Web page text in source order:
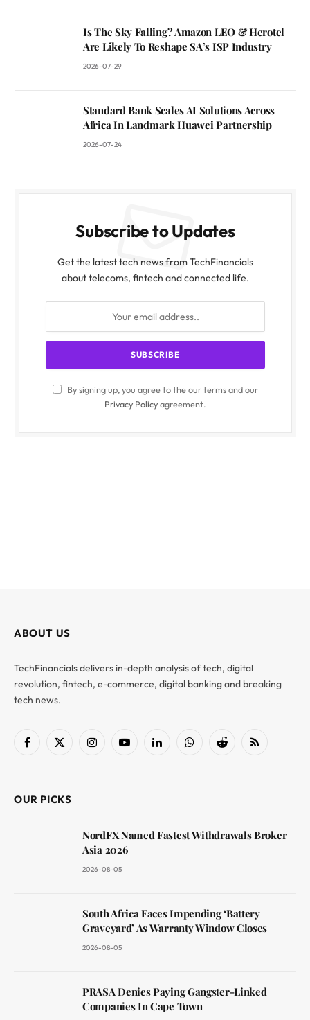
Is The Sky Falling? Amazon LEO & Herotel
Are Likely To Reshape SA’s ISP Industry
2026-07-29
Standard Bank Scales AI Solutions Across
Africa In Landmark Huawei Partnership
2026-07-24
Subscribe to Updates
Get the latest tech news from TechFinancials
about telecoms, fintech and connected life.
By signing up, you agree to the our terms and our
Privacy Policyagreement.
ABOUT US
TechFinancials delivers in-depth analysis of tech, digital
revolution, fintech, e-commerce, digital banking and breaking
tech news.
Facebook
X
InstagramYouTubeLinkedInWhatsAppReddit RSS
OUR PICKS
NordFX Named Fastest Withdrawals Broker
Asia 2026
2026-08-05
South Africa Faces Impending ‘Battery
Graveyard’ As Warranty Window Closes
2026-08-05
PRASA Denies Paying Gangster-Linked
Companies In Cape Town